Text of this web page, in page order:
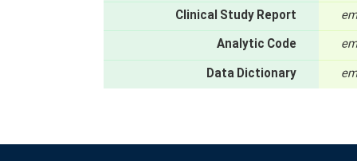
Clinical Study Report
Analytic Code
Data Dictionary